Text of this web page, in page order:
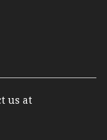
us at